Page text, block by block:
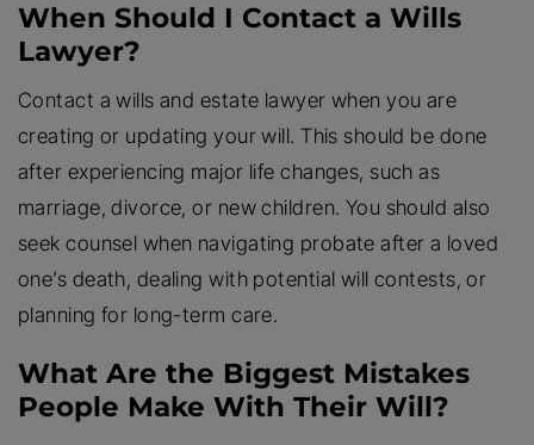
When Should I Contact a Wills
Lawyer?
Contact a wills and estate lawyer when you are
creating or updating your will. This should be done
after experiencing major life changes, such as
marriage, divorce, or new children. You should also
seek counsel when navigating probate after a loved
one’s death, dealing with potential will contests, or
planning for long-term care.
What Are the Biggest Mistakes
People Make With Their Will?